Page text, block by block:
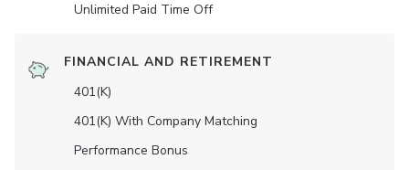
Unlimited Paid Time Off
FINANCIAL AND RETIREMENT
401(K)
401(K) With Company Matching
Performance Bonus